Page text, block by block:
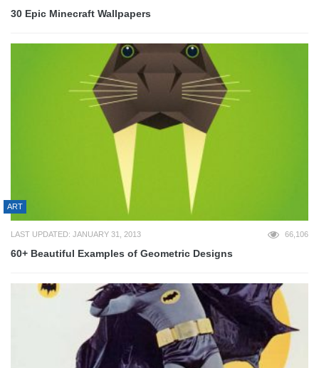
30 Epic Minecraft Wallpapers
ART
LAST UPDATED: JANUARY 31, 2013 66,106
60+ Beautiful Examples of Geometric Designs